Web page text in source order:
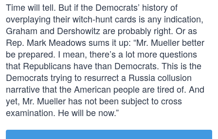
Time will tell. But if the Democrats’ history of
overplaying their witch-hunt cards is any indication,
Graham and Dershowitz are probably right. Or as
Rep. Mark Meadows sums it up: “Mr. Mueller better
be prepared. I mean, there’s a lot more questions
that Republicans have than Democrats. This is the
Democrats trying to resurrect a Russia collusion
narrative that the American people are tired of. And
yet, Mr. Mueller has not been subject to cross
examination. He will be now.”